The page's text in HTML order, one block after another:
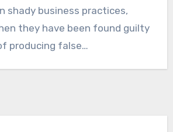
shady business practices,
they have been found guilty
producing false…